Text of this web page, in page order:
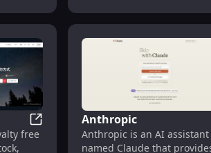
of
trial for
it
of
interact with virtual
that have the capabilities to
understand and respond to
human input.
Shutterstock
free
Anthropic
Anthropic is an AI assistant
named Claude that